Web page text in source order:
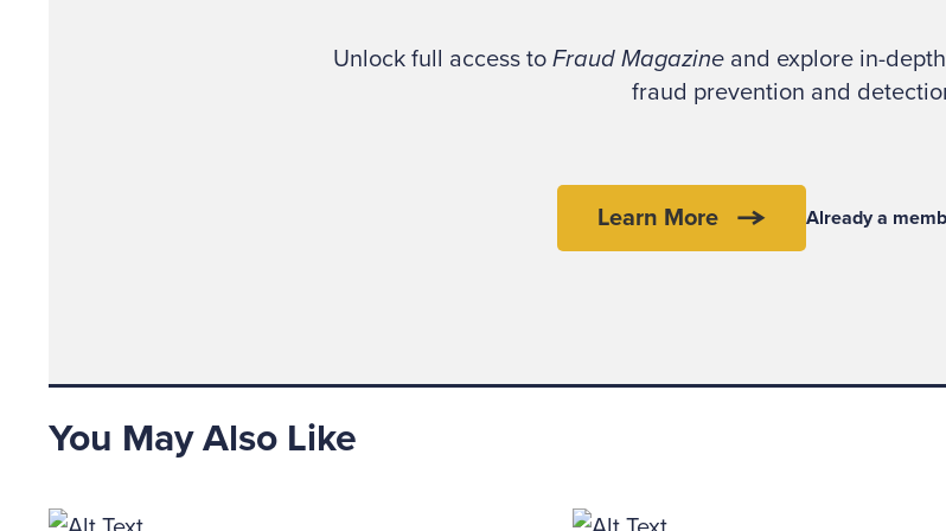
the attitudes and techniques it illustrates.
schemes are more common than some
Unlock full access toFraud Magazine and explore in-
fraud prevention and
Learn More Already a
You May Also Like